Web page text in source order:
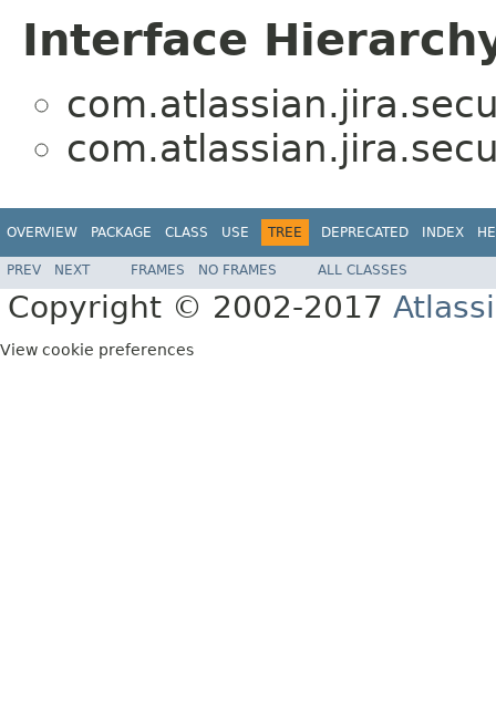
Interface
OVERVIEW PACKAGE CLASS USE TREE DEPRECATED INDEX
PREV NEXT FRAMES NO FRAMES ALL CLASSES
Copyright © 2002-2017
View cookie preferences